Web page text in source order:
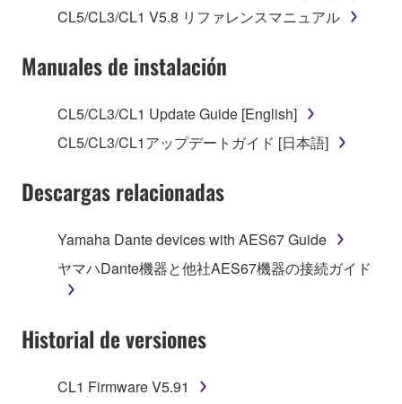
1. GRANT OF LICENSE AND COPYRIGHT
Subject to the terms and conditions of this
Agreement, Yamaha hereby grants you a license to
("SOFTWARE") accompanying this Agreement, only
on a computer, musical instrument or equipment item
SOFTWARE shall encompass any updates to the
accompanying software and data. While ownership
of the storage media in which the SOFTWARE is
stored rests with you, the SOFTWARE itself is
owned by Yamaha and/or Yamaha's licensor(s), and
is protected by relevant copyright laws and all
claim ownership of the data created with the use of
protected under relevant copyrights.
CL5/CL3/CL1 V5.8 リファレンスマニュアル
Manuales de instalación
CL5/CL3/CL1 Update Guide [English]
CL5/CL3/CL1アップデートガイド [日本語]
Descargas relacionadas
Yamaha Dante devices with AES67 Guide
ヤマハDante機器と他社AES67機器の接続ガイド
Historial de versiones
CL1 Firmware V5.91